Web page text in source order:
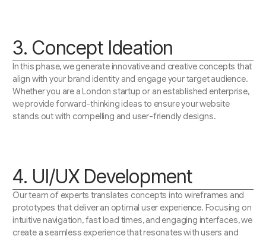
3. Concept Ideation
In this phase, we generate innovative and creative concepts that
align with your brand identity and engage your target audience.
Whether you are a London startup or an established enterprise,
we provide forward-thinking ideas to ensure your website
stands out with compelling and user-friendly designs.
4. UI/UX Development
Our team of experts translates concepts into wireframes and
prototypes that deliver an optimal user experience. Focusing on
intuitive navigation, fast load times, and engaging interfaces, we
create a seamless experience that resonates with users and